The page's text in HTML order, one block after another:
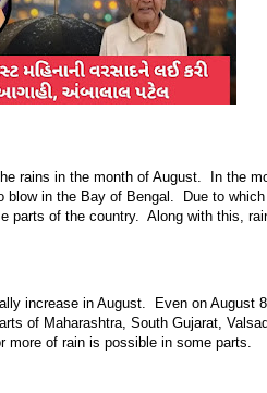
rains in the month of August. In the
in the Bay of Bengal. Due to
parts of the country. Along with this,
increase in August. Even on August
of Maharashtra, South Gujarat,
of rain is possible in some parts.